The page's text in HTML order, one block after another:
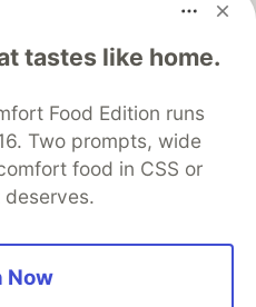
tastes like home.
Food Edition runs
Two prompts, wide
food in CSS or
Now
discuss and keep up software
your software career
DEV++
Videos
Showcase About
Contact
DEV Shop
MLH
Policy
Terms of Use
communities.